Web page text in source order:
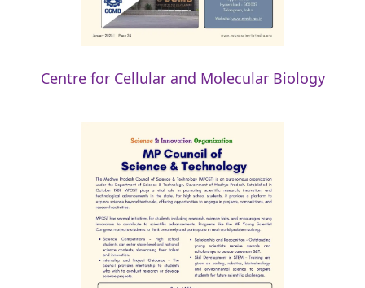
Centre for Cellular and Molecular Biology